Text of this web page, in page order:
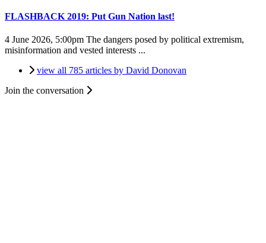
FLASHBACK 2019: Put Gun Nation last!
4 June 2026, 5:00pm The dangers posed by political extremism,
misinformation and vested interests ...
view all 785 articles by David Donovan
Join the conversation